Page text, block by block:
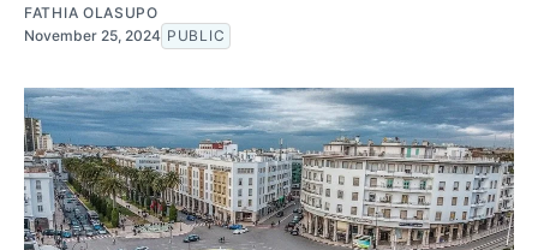
FATHIA OLASUPO
November 25, 2024 PUBLIC